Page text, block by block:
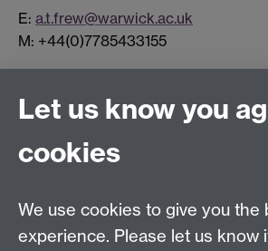
E: a.t.frew@warwick.ac.uk
M: +44(0)7785433155
Connect with us
Facebook
Talk to us
Let us know you
cookies
We use cookies to give you the
experience. Please let us know